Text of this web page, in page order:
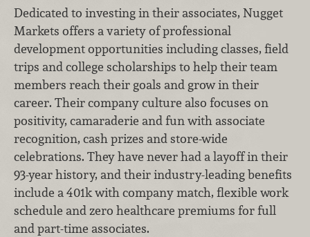
Dedicated to investing in their associates, Nugget
Markets offers a variety of professional
development opportunities including classes, field
trips and college scholarships to help their team
members reach their goals and grow in their
career. Their company culture also focuses on
positivity, camaraderie and fun with associate
recognition, cash prizes and store-wide
celebrations. They have never had a layoff in their
93-year history, and their industry-leading benefits
include a 401k with company match, flexible work
schedule and zero healthcare premiums for full
and part-time associates.